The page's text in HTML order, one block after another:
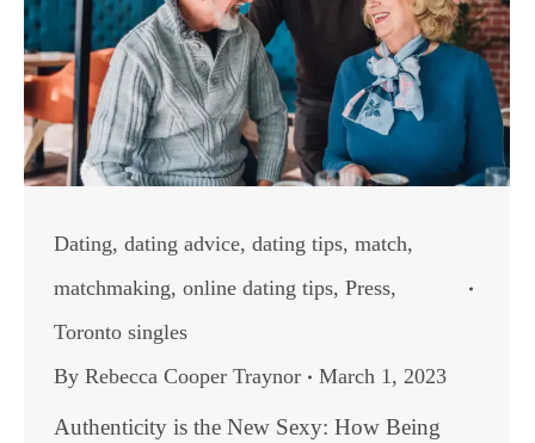
Dating, dating advice, dating tips, match,
matchmaking, online dating tips, Press,
Toronto singles
By Rebecca Cooper Traynor March 1, 2023
Authenticity is the New Sexy: How Being